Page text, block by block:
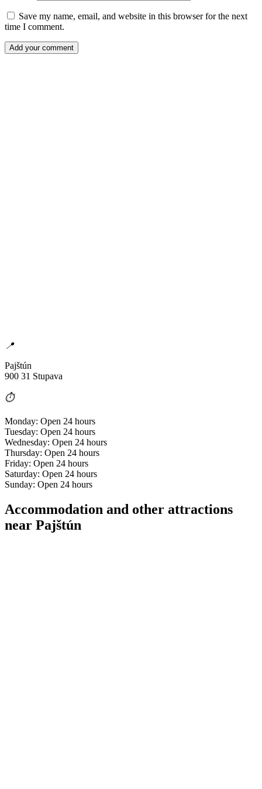
Save my name, email, and website in this browser for the next
time I comment.
📍
Pajštún
900 31 Stupava
⏱️
Monday: Open 24 hours
Tuesday: Open 24 hours
Wednesday: Open 24 hours
Thursday: Open 24 hours
Friday: Open 24 hours
Saturday: Open 24 hours
Sunday: Open 24 hours
Accommodation and other attractions
near Pajštún